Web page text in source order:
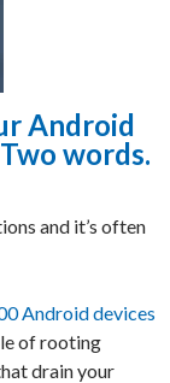
Android
words.
and it’s often
Android devices
of rooting
drain your